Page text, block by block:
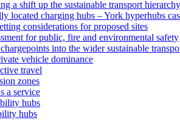
a shift up the sustainable transport hierarchy
located charging hubs – York hyperhubs
considerations for proposed sites
for public, fire and environmental safety
into the wider sustainable
vehicle dominance
travel
zones
a service
hubs
hubs